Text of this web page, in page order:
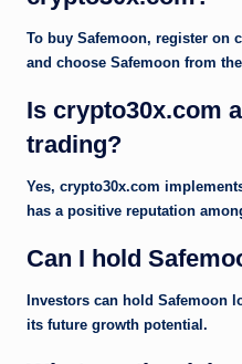
To buy Safemoon, register on
and choose Safemoon from
Is crypto30x.com
trading?
Yes, crypto30x.com
has a positive reputation
Can I hold
Investors can hold Safemoon
its future growth potential.